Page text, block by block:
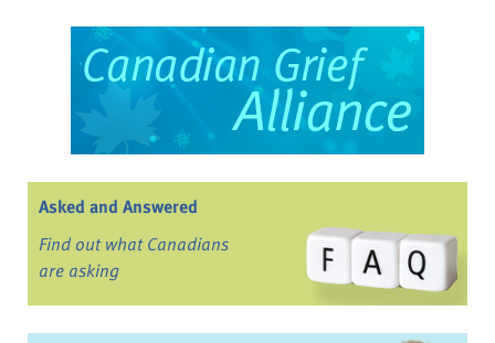
Asked and Answered
Find out what Canadians
are asking